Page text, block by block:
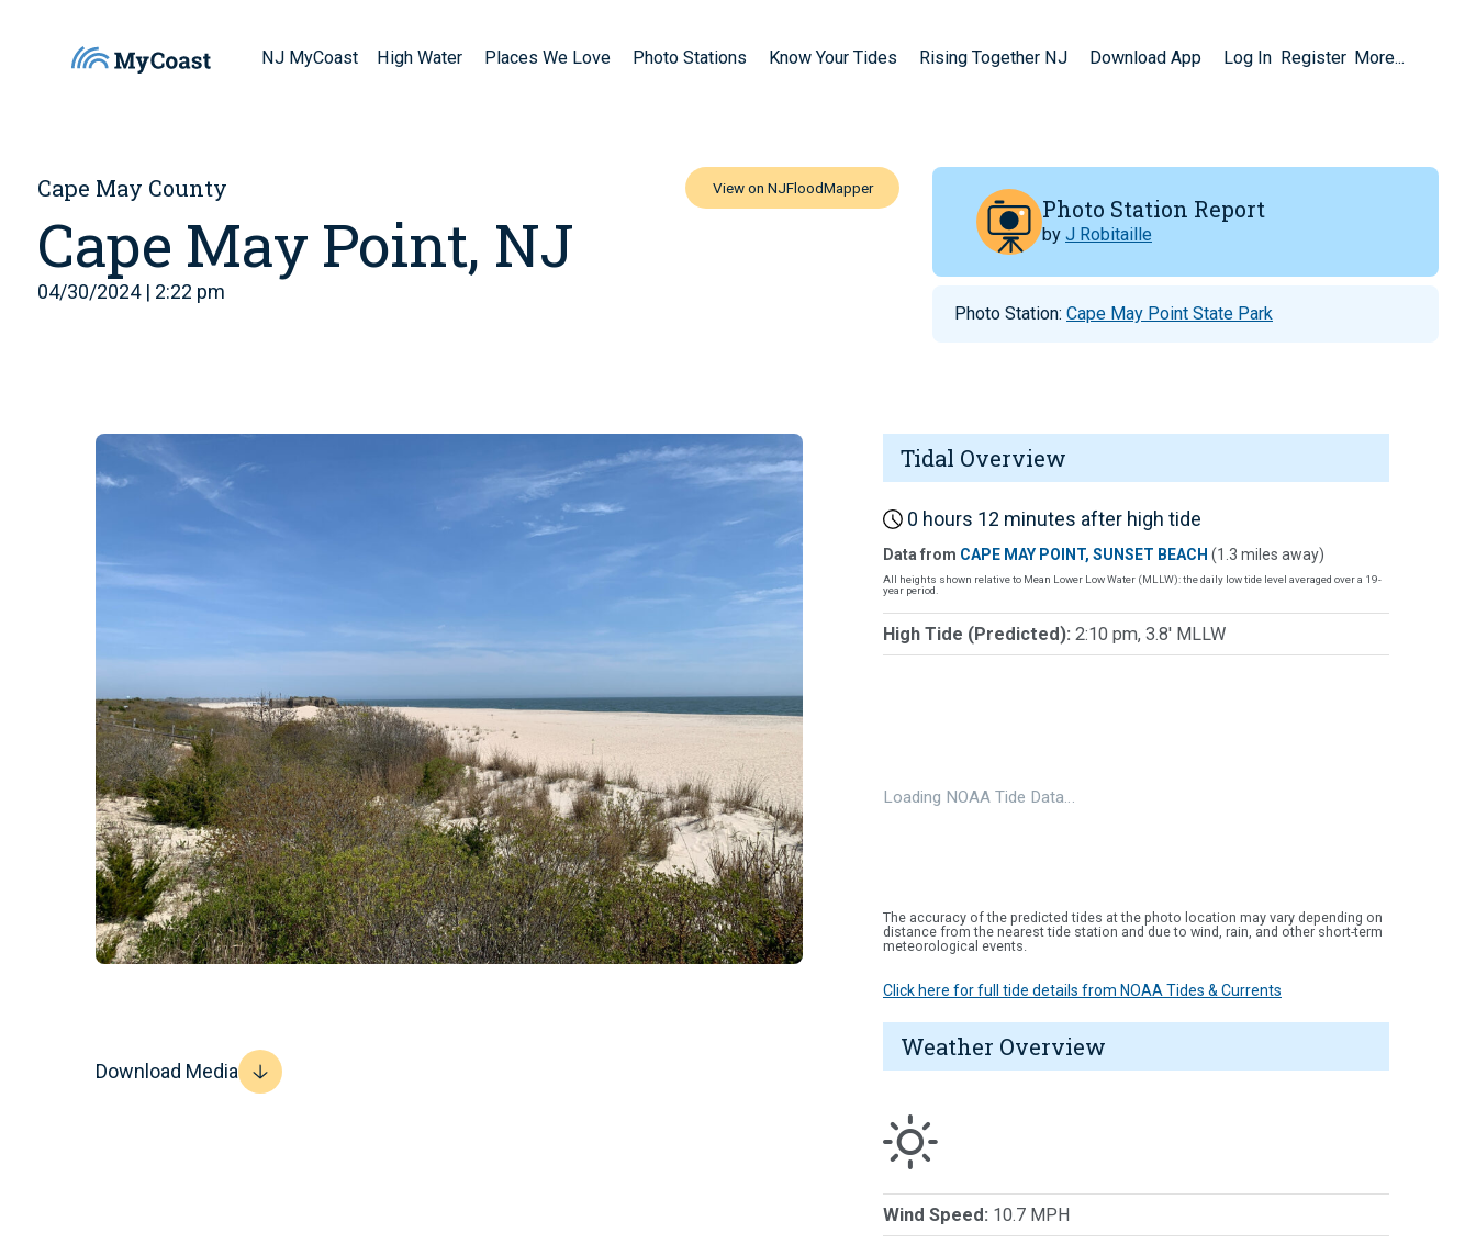
NJ MyCoast High Water Places We Love Photo Stations Know Your Tides Rising Together NJ Download App Log In Register More...
Cape May County
Cape May Point, NJ
04/30/2024 | 2:22 pm
Photo Station Report
by J Robitaille
Photo Station: Cape May Point State Park
Download Media
Tidal Overview
0 hours 12 minutes after high tide
Data from CAPE MAY POINT, SUNSET BEACH (1.3 miles away)
All heights shown relative to Mean Lower Low Water (MLLW): the daily low tide level averaged over a 19-
year period.
High Tide (Predicted): 2:10 pm, 3.8' MLLW
Loading NOAA Tide Data…
The accuracy of the predicted tides at the photo location may vary depending on
distance from the nearest tide station and due to wind, rain, and other short-term
meteorological events.
Click here for full tide details from NOAA Tides & Currents
Weather Overview
Wind Speed: 10.7 MPH